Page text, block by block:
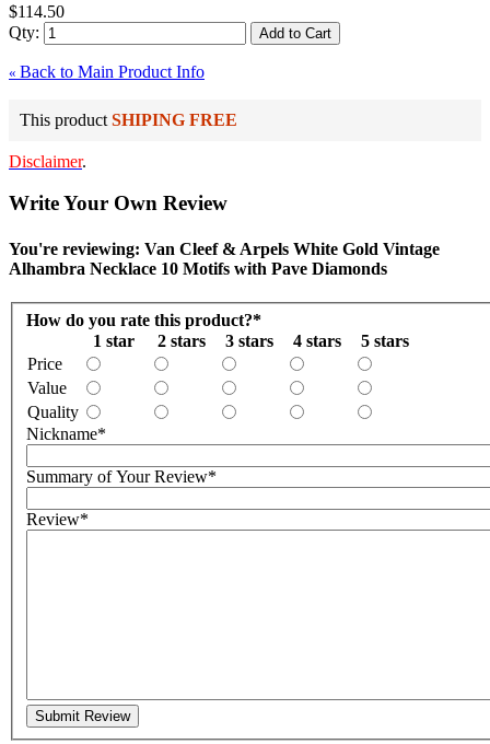
$114.50
Qty:
Add to Cart
« Back to Main Product Info
This product SHIPING FREE
Disclaimer.
Write Your Own Review
You're reviewing: Van Cleef & Arpels White Gold Vintage
Alhambra Necklace 10 Motifs with Pave Diamonds
How do you rate this product?*
1 star
2 stars 3 stars 4 stars
5 stars
Price
Value
Quality
Nickname*
Summary of Your Review*
Review*
Submit Review